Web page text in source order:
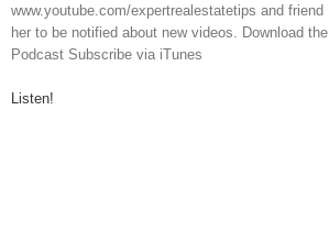
www.youtube.com/expertrealestatetips and friend
her to be notified about new videos. Download the
Podcast Subscribe via iTunes
Listen!